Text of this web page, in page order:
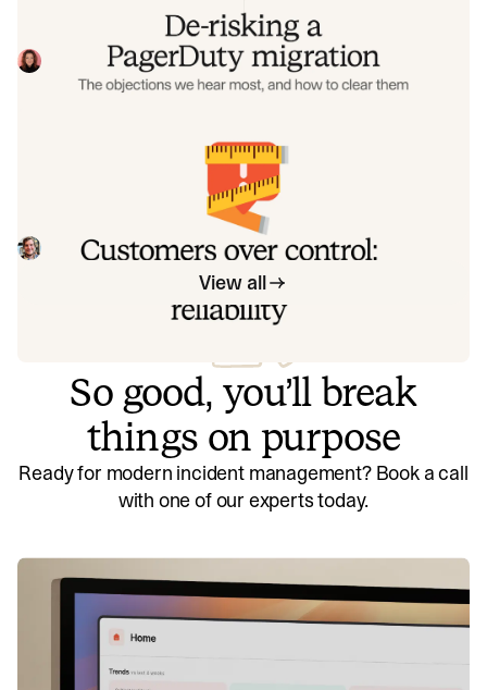
Often, switching on-call platforms isn't a technical
challenge but a human one. In this post, we break down
the seven objections engineering teams raise most often
when considering a PagerDuty migration, and share
Eryn CarmanJune 9, 2026
Customers over control: how we
measure On-call reliability
Instead of thinking about reliability as an exercise in
figuring out what we can control, and ignoring anything
beyond that, we think about what we'll be really proud to
Mike FisherMay 28, 2026
View all
So good, you’ll break
things on purpose
Ready for modern incident management? Book a call
with one of our experts today.